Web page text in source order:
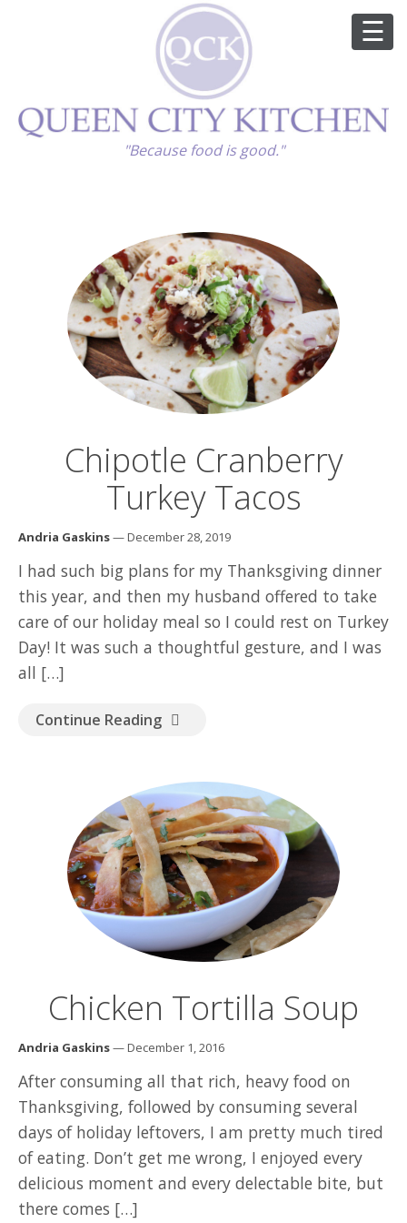
"Because food is good."
ABOUT
RECIPES
MARKET
CALENDAR
GOOD READ
Chipotle Cranberry
Turkey Tacos
Andria Gaskins— December 28, 2019
I had such big plans for my Thanksgiving dinner
this year, and then my husband offered to take
care of our holiday meal so I could rest on Turkey
Day! It was such a thoughtful gesture, and I was
all […]
Continue Reading
Chicken Tortilla Soup
Andria Gaskins— December 1, 2016
After consuming all that rich, heavy food on
Thanksgiving, followed by consuming several
days of holiday leftovers, I am pretty much tired
of eating. Don’t get me wrong, I enjoyed every
delicious moment and every delectable bite, but
there comes […]